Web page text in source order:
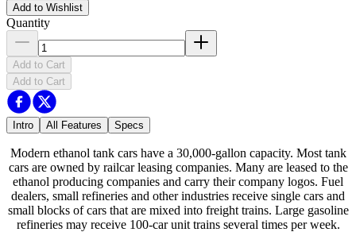
Add to Wishlist
Quantity
Add to Cart
Add to Cart
Intro All Features Specs
Modern ethanol tank cars have a 30,000-gallon capacity. Most tank
cars are owned by railcar leasing companies. Many are leased to the
ethanol producing companies and carry their company logos. Fuel
dealers, small refineries and other industries receive single cars and
small blocks of cars that are mixed into freight trains. Large gasoline
refineries may receive 100-car unit trains several times per week.